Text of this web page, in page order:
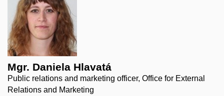
Mgr. Daniela Hlavatá
Public relations and marketing officer, Office for External
Relations and Marketing